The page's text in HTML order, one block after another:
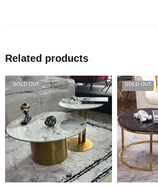
Related products
SOLD OUT SOLD OUT